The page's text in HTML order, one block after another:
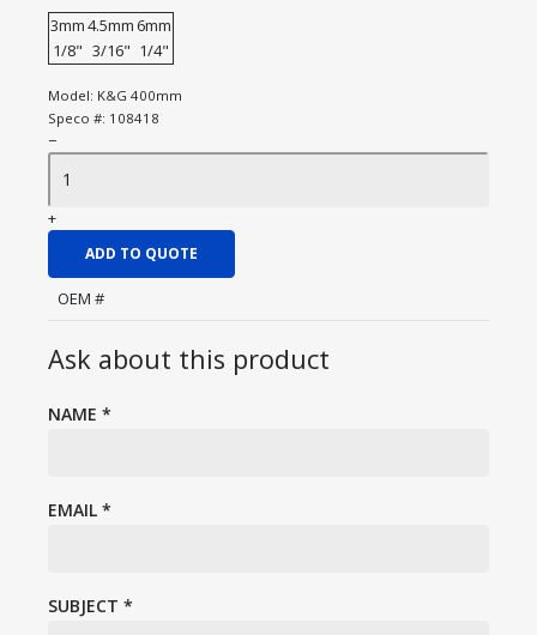
3mm4.5mm 6mm
1/8" 3/16" 1/4"
Model: K&G 400mm
Speco #: 108418
−
+
ADD TO QUOTE
OEM #
Ask about this product
NAME *
EMAIL *
SUBJECT *